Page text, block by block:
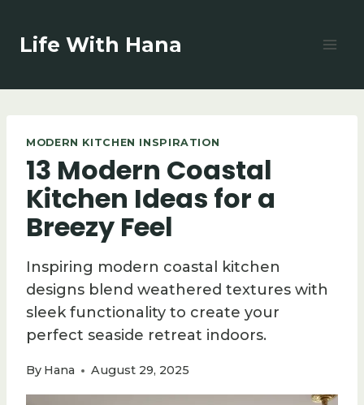
content
Life With Hana
MODERN KITCHEN INSPIRATION
13 Modern Coastal
Kitchen Ideas for a
Breezy Feel
Inspiring modern coastal kitchen
designs blend weathered textures with
sleek functionality to create your
perfect seaside retreat indoors.
By Hana August 29, 2025